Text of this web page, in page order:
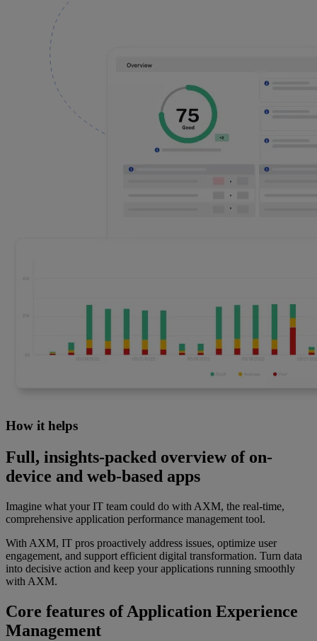
How it helps
Full, insights-packed overview of on-
device and web-based apps
Imagine what your IT team could do with AXM, the real-time,
comprehensive application performance management tool.
With AXM, IT pros proactively address issues, optimize user
engagement, and support efficient digital transformation. Turn data
into decisive action and keep your applications running smoothly
with AXM.
Core features of Application Experience
Management